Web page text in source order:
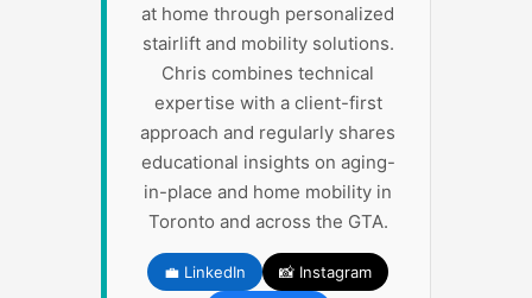
at home through personalized
stairlift and mobility solutions.
Chris combines technical
expertise with a client-first
approach and regularly shares
educational insights on aging-
in-place and home mobility in
Toronto and across the GTA.
💼 LinkedIn
📸 Instagram